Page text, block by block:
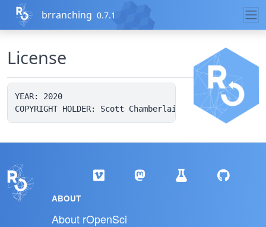
Skip to contents
brranching 0.7.1
License
YEAR: 2020
ABOUT
About rOpenSci